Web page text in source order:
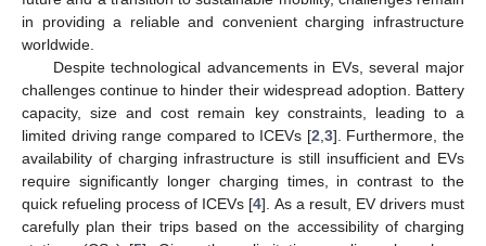
in providing a reliable and convenient charging infrastructure
worldwide.
Despite technological advancements in EVs, several major
challenges continue to hinder their widespread adoption. Battery
capacity, size and cost remain key constraints, leading to a
limited driving range compared to ICEVs [2 3]. Furthermore, the
availability of charging infrastructure is still insufficient and EVs
require significantly longer charging times, in contrast to the
quick refueling process of ICEVs [4]. As a result, EV drivers must
carefully plan their trips based on the accessibility of charging